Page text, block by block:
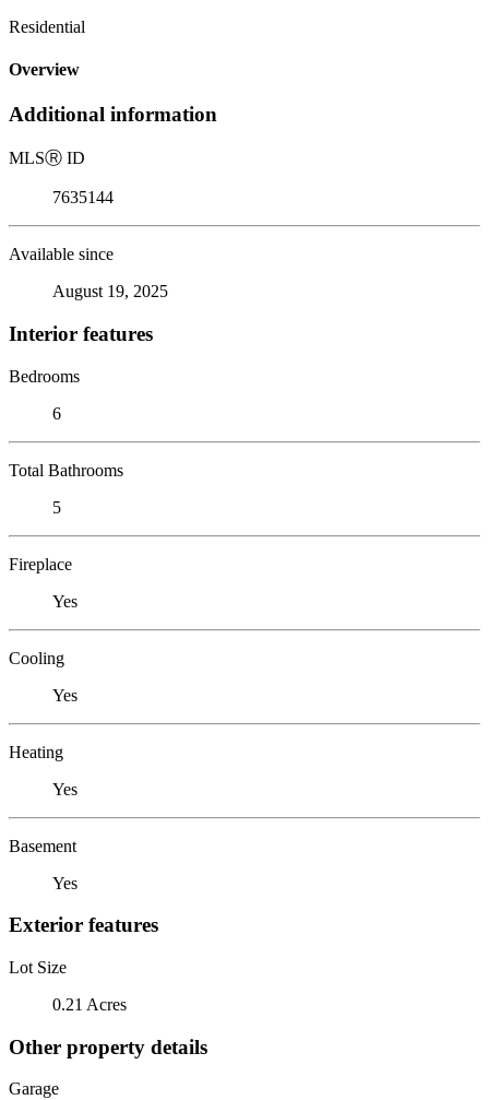
Residential
Overview
Additional information
MLSⓇ ID
7635144
Available since
August 19, 2025
Interior features
Bedrooms
6
Total Bathrooms
5
Fireplace
Yes
Cooling
Yes
Heating
Yes
Basement
Yes
Exterior features
Lot Size
0.21 Acres
Other property details
Garage